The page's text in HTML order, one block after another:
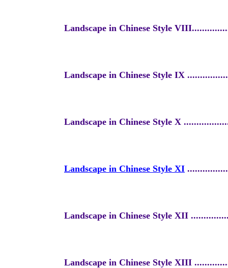
Landscape in Chinese Style VIII
Landscape in Chinese Style IX ...
Landscape in Chinese Style X ....
Landscape in Chinese Style XI ...
Landscape in Chinese Style XII
Landscape in Chinese Style XIII